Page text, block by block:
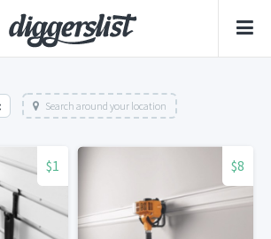
Search around your location
$1 $8